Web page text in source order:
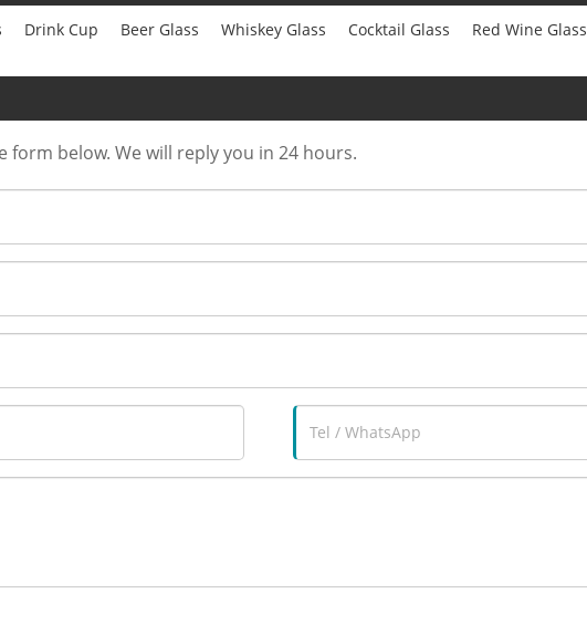
Drink Cup Beer Glass Whiskey Glass Cocktail Glass Red Wine Glass
form below. We will reply you in 24 hours.